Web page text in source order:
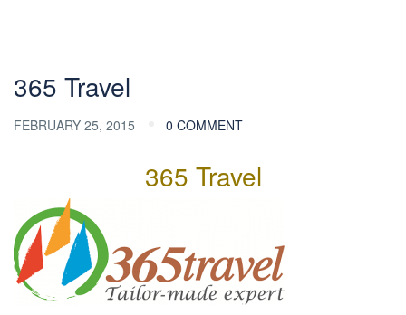
365 Travel
FEBRUARY 25, 2015 0 COMMENT
365 Travel